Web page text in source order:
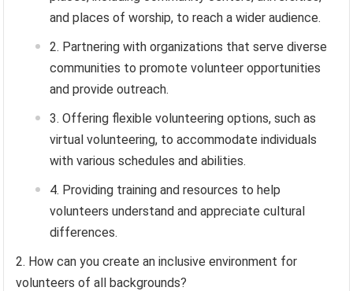
and places of worship, to reach a wider audience.
Partnering with organizations that serve diverse
communities to promote volunteer opportunities
and provide outreach.
Offering flexible volunteering options, such as
virtual volunteering, to accommodate individuals
with various schedules and abilities.
Providing training and resources to help
volunteers understand and appreciate cultural
differences.
How can you create an inclusive environment for
volunteers of all backgrounds?